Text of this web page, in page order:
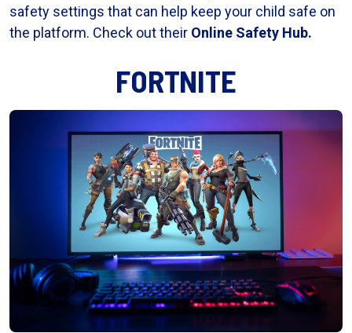
safety settings that can help keep your child safe on
the platform. Check out their Online Safety Hub.
FORTNITE